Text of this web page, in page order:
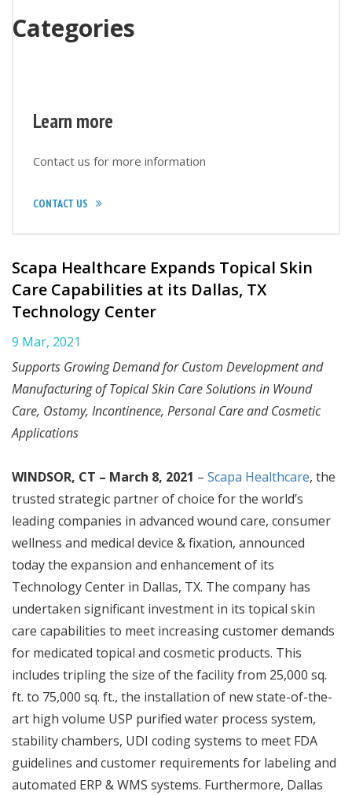
Categories
Learn more
Contact us for more information
CONTACT US
Scapa Healthcare Expands Topical Skin
Care Capabilities at its Dallas, TX
Technology Center
9 Mar, 2021
Supports Growing Demand for Custom Development and
Manufacturing of Topical Skin Care Solutions in Wound
Care, Ostomy, Incontinence, Personal Care and Cosmetic
Applications
WINDSOR, CT – March 8, 2021 – Scapa Healthcare, the
trusted strategic partner of choice for the world’s
leading companies in advanced wound care, consumer
wellness and medical device & fixation, announced
today the expansion and enhancement of its
Technology Center in Dallas, TX. The company has
undertaken significant investment in its topical skin
care capabilities to meet increasing customer demands
for medicated topical and cosmetic products. This
includes tripling the size of the facility from 25,000 sq.
ft. to 75,000 sq. ft., the installation of new state-of-the-
art high volume USP purified water process system,
stability chambers, UDI coding systems to meet FDA
guidelines and customer requirements for labeling and
automated ERP & WMS systems. Furthermore, Dallas